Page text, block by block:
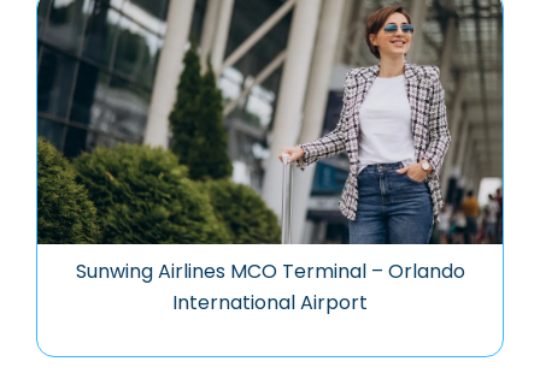
Sunwing Airlines MCO Terminal – Orlando
International Airport